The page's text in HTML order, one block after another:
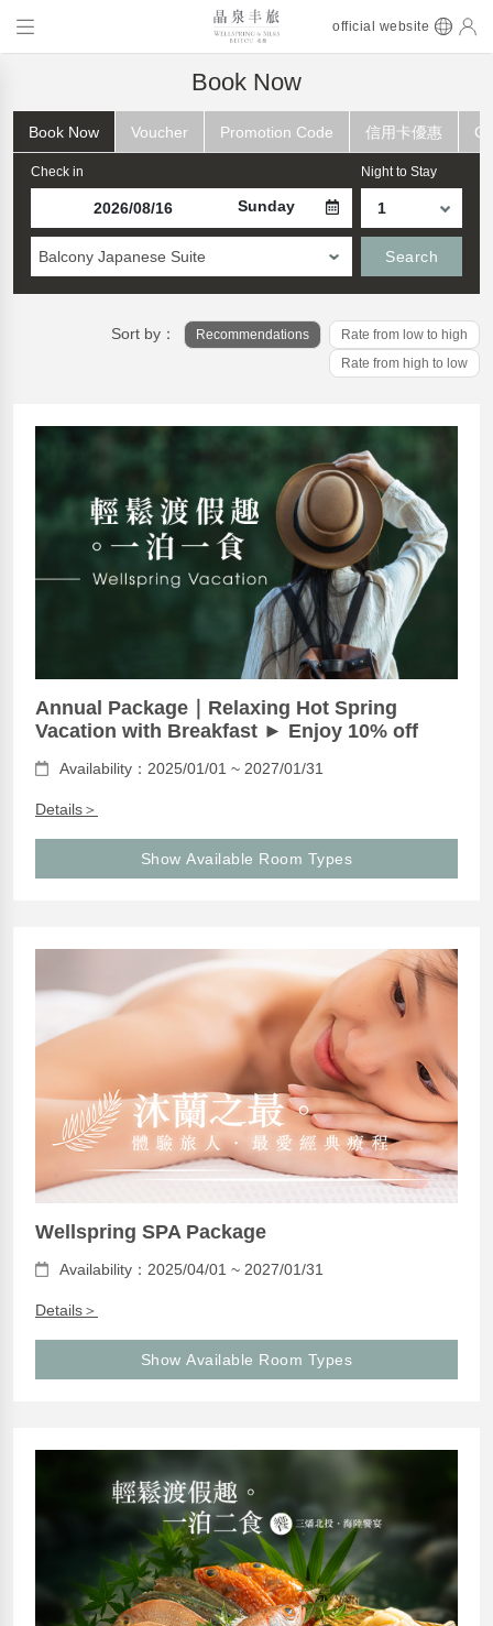
official website
Book Now
Book Now Voucher Promotion Code 信用卡優惠
Check in
Sunday
Night to Stay
Balcony Japanese Suite Search
Sort by： Recommendations
Rate from low to high
Rate from high to low
Annual Package｜Relaxing Hot Spring
Vacation with Breakfast ► Enjoy 10% off
Availability：2025/01/01 ~ 2027/01/31
Details＞
Show Available Room Types
Wellspring SPA Package
Availability：2025/04/01 ~ 2027/01/31
Details＞
Show Available Room Types